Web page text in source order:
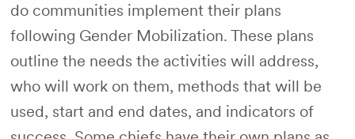
do communities implement their plans
following Gender Mobilization. These plans
outline the needs the activities will address,
who will work on them, methods that will be
used, start and end dates, and indicators of